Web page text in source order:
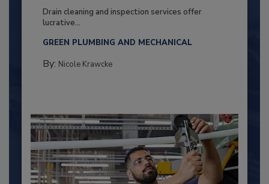
Drain cleaning and inspection services offer
lucrative...
GREEN PLUMBING AND MECHANICAL
By: Nicole Krawcke